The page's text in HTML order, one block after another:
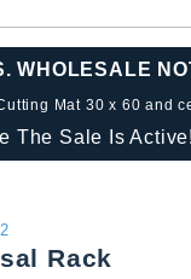
WHOLESALE
Mat 30 x 60 and
The Sale Is Active!
Rack